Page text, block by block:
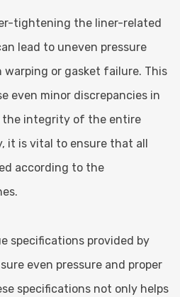
tightening the liner-related
lead to uneven pressure
or gasket failure. This
even minor discrepancies in
the integrity of the entire
it is vital to ensure that all
according to the
specifications provided by
even pressure and proper
specifications not only helps